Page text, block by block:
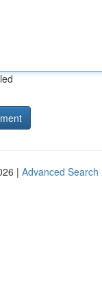
| Advanced Search